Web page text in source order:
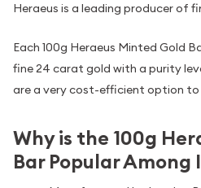
Heraeus is a leading producer of
Each 100g Heraeus Minted Gold
fine 24 carat gold with a purity
are a very cost-efficient option to
Why is the 100g
Bar Popular Among